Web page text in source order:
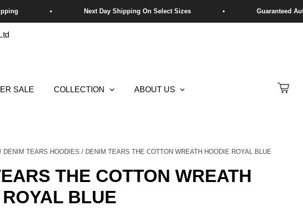
SALE COLLECTION ABOUT US
/ DENIM TEARS HOODIES / DENIM TEARS THE COTTON WREATH HOODIE ROYAL BLUE
THE COTTON WREATH
BLUE